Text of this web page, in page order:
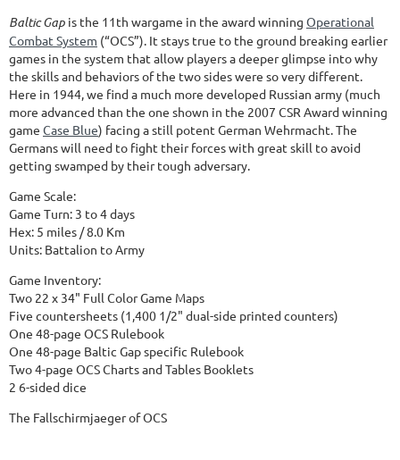
Baltic Gap is the 11th wargame in the award winning Operational
Combat System (“OCS”). It stays true to the ground breaking earlier
games in the system that allow players a deeper glimpse into why
the skills and behaviors of the two sides were so very different.
Here in 1944, we find a much more developed Russian army (much
more advanced than the one shown in the 2007 CSR Award winning
game Case Blue) facing a still potent German Wehrmacht. The
Germans will need to fight their forces with great skill to avoid
getting swamped by their tough adversary.
Game Scale:
Game Turn: 3 to 4 days
Hex: 5 miles / 8.0 Km
Units: Battalion to Army
Game Inventory:
Two 22 x 34" Full Color Game Maps
Five countersheets (1,400 1/2" dual-side printed counters)
One 48-page OCS Rulebook
One 48-page Baltic Gap specific Rulebook
Two 4-page OCS Charts and Tables Booklets
2 6-sided dice
The Fallschirmjaeger of OCS